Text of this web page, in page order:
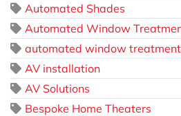
Automated Shades
Automated Window
automated window
AV installation
AV Solutions
Bespoke Home Theaters